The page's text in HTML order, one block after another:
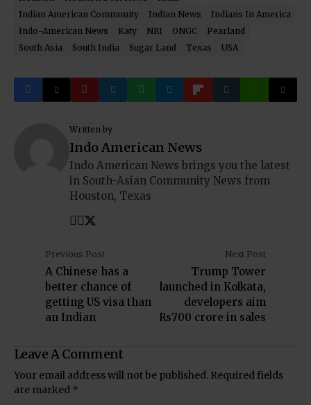
Indian American Community
Indian News
Indians In America
Indo-American News
Katy NRI ONGC
Pearland
South Asia
South India Sugar Land Texas USA
Written by
Indo American News
Indo American News brings you the latest
in South-Asian Community News from
Houston, Texas
Previous Post
A Chinese has a
better chance of
getting US visa than
an Indian
Next Post
Trump Tower
launched in Kolkata,
developers aim
Rs700 crore in sales
Leave A Comment
Your email address will not be published. Required fields
are marked *